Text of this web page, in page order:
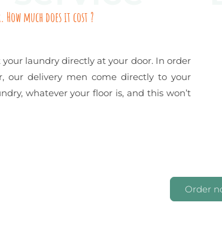
much does it cost ?
your laundry directly at your door. In order
our delivery men come directly to your
whatever your floor is, and this won’t
Order